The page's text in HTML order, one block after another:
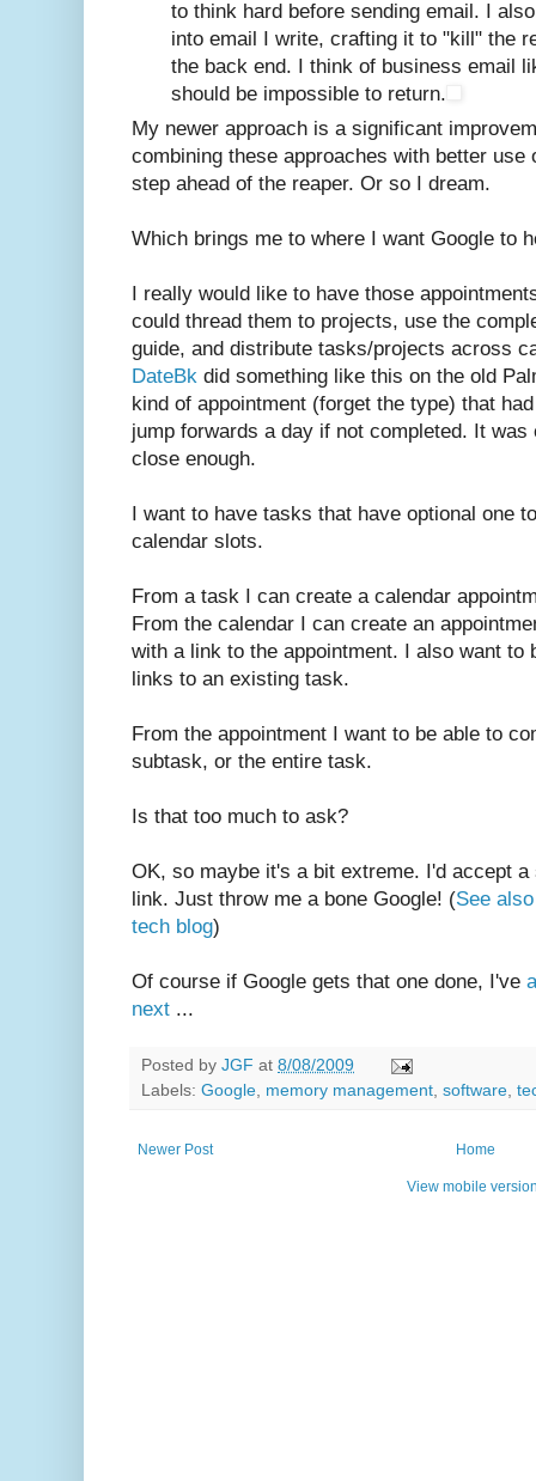
to think hard before sending email. I
into email I write, crafting it to "kill" the
the back end. I think of business email
should be impossible to return.
My newer approach is a significant
combining these approaches with better
step ahead of the reaper. Or so I dream.
Which brings me to where I want Google to
I really would like to have those
could thread them to projects, use the
guide, and distribute tasks/projects across
DateBk did something like this on the old
kind of appointment (forget the type) that
jump forwards a day if not completed. It
close enough.
I want to have tasks that have optional one
calendar slots.
From a task I can create a calendar
From the calendar I can create an
with a link to the appointment. I also want to
links to an existing task.
From the appointment I want to be able to
subtask, or the entire task.
Is that too much to ask?
OK, so maybe it's a bit extreme. I'd accept
link. Just throw me a bone Google! (See
tech blog)
Of course if Google gets that one done, I've
next ...
Posted by JGF at 8/08/2009
Labels: Google, memory management, software,
Newer Post Home
View mobile